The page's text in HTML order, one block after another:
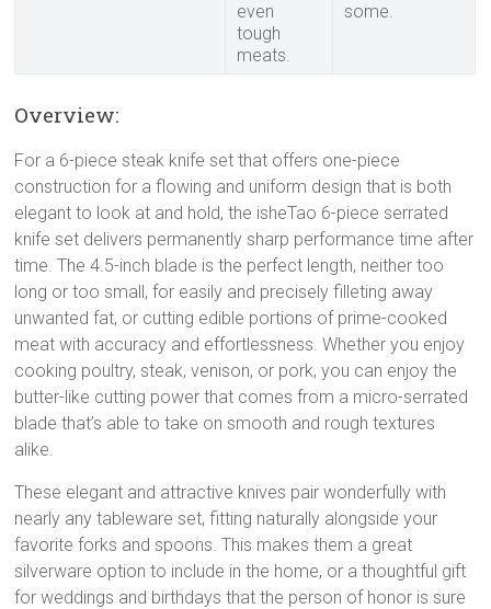
even
tough
meats.
some.
Overview:
For a 6-piece steak knife set that offers one-piece
construction for a flowing and uniform design that is both
elegant to look at and hold, the isheTao 6-piece serrated
knife set delivers permanently sharp performance time after
time. The 4.5-inch blade is the perfect length, neither too
long or too small, for easily and precisely filleting away
unwanted fat, or cutting edible portions of prime-cooked
meat with accuracy and effortlessness. Whether you enjoy
cooking poultry, steak, venison, or pork, you can enjoy the
butter-like cutting power that comes from a micro-serrated
blade that’s able to take on smooth and rough textures
alike.
These elegant and attractive knives pair wonderfully with
nearly any tableware set, fitting naturally alongside your
favorite forks and spoons. This makes them a great
silverware option to include in the home, or a thoughtful gift
for weddings and birthdays that the person of honor is sure